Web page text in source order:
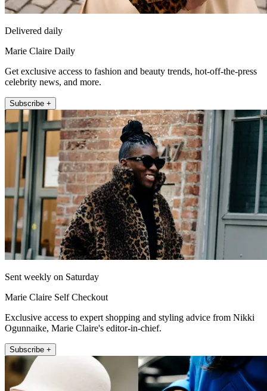
Delivered daily
Marie Claire Daily
Get exclusive access to fashion and beauty trends, hot-off-the-press
celebrity news, and more.
Subscribe +
Sent weekly on Saturday
Marie Claire Self Checkout
Exclusive access to expert shopping and styling advice from Nikki
Ogunnaike, Marie Claire's editor-in-chief.
Subscribe +